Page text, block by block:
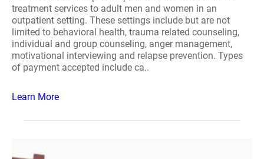
treatment services to adult men and women in an
outpatient setting. These settings include but are not
limited to behavioral health, trauma related counseling,
individual and group counseling, anger management,
motivational interviewing and relapse prevention. Types
of payment accepted include ca..
Learn More